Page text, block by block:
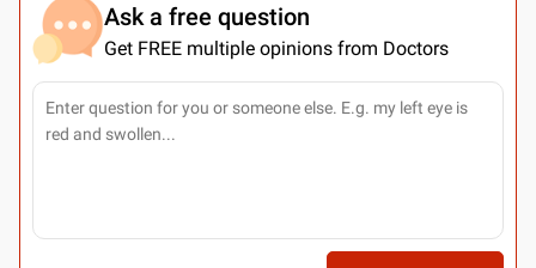
Ask a free question
Get FREE multiple opinions from Doctors